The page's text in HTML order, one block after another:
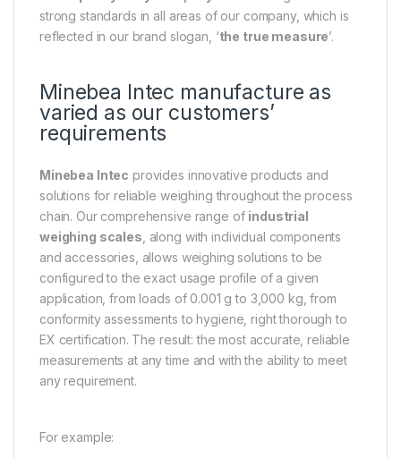
strong standards in all areas of our company, which is
reflected in our brand slogan, ‘the true measure’.
Minebea Intec manufacture as
varied as our customers’
requirements
Minebea Intec provides innovative products and
solutions for reliable weighing throughout the process
chain. Our comprehensive range of industrial
weighing scales , along with individual components
and accessories, allows weighing solutions to be
configured to the exact usage profile of a given
application, from loads of 0.001 g to 3,000 kg, from
conformity assessments to hygiene, right thorough to
EX certification. The result: the most accurate, reliable
measurements at any time and with the ability to meet
any requirement.
For example: